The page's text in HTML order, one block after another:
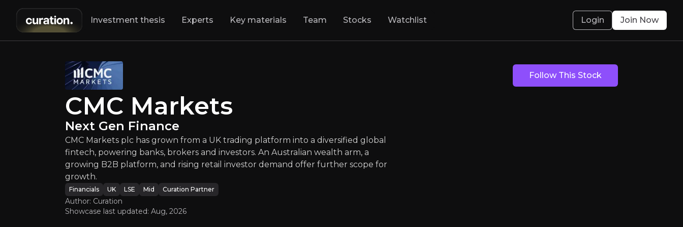
Next Gen Finance
CMC Markets plc has grown from a UK trading platform into a diversified global fintech, powering
medium uk
Bull & Bear Case
An overview of the main reasons to invest and the key risks involved.
Investment thesis Experts Key materials Team Stocks Watchlist Login Join Now
Follow This Stock
CMC Markets
Next Gen Finance
CMC Markets plc has grown from a UK trading platform into a diversified global
fintech, powering banks, brokers and investors. An Australian wealth arm, a
growing B2B platform, and rising retail investor demand offer further scope for
growth.
Financials UK LSE Mid Curation Partner
Author: Curation
Showcase last updated: Aug, 2026